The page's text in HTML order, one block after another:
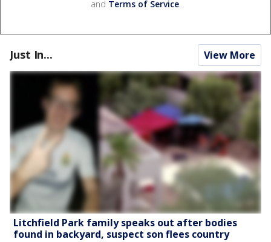
and Terms of Service.
Just In... View More
Litchfield Park family speaks out after bodies
found in backyard, suspect son flees country